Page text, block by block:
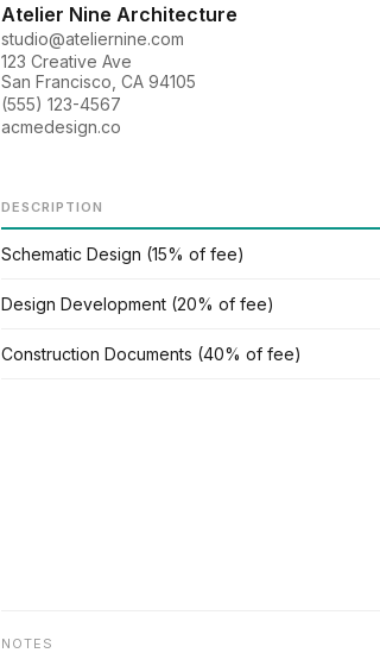
Atelier Nine Architecture
studio@ateliernine.com
123 Creative Ave
San Francisco, CA 94105
(555) 123-4567
acmedesign.co
DESCRIPTION
Schematic Design (15% of fee)
Design Development (20% of fee)
Construction Documents (40% of fee)
NOTES